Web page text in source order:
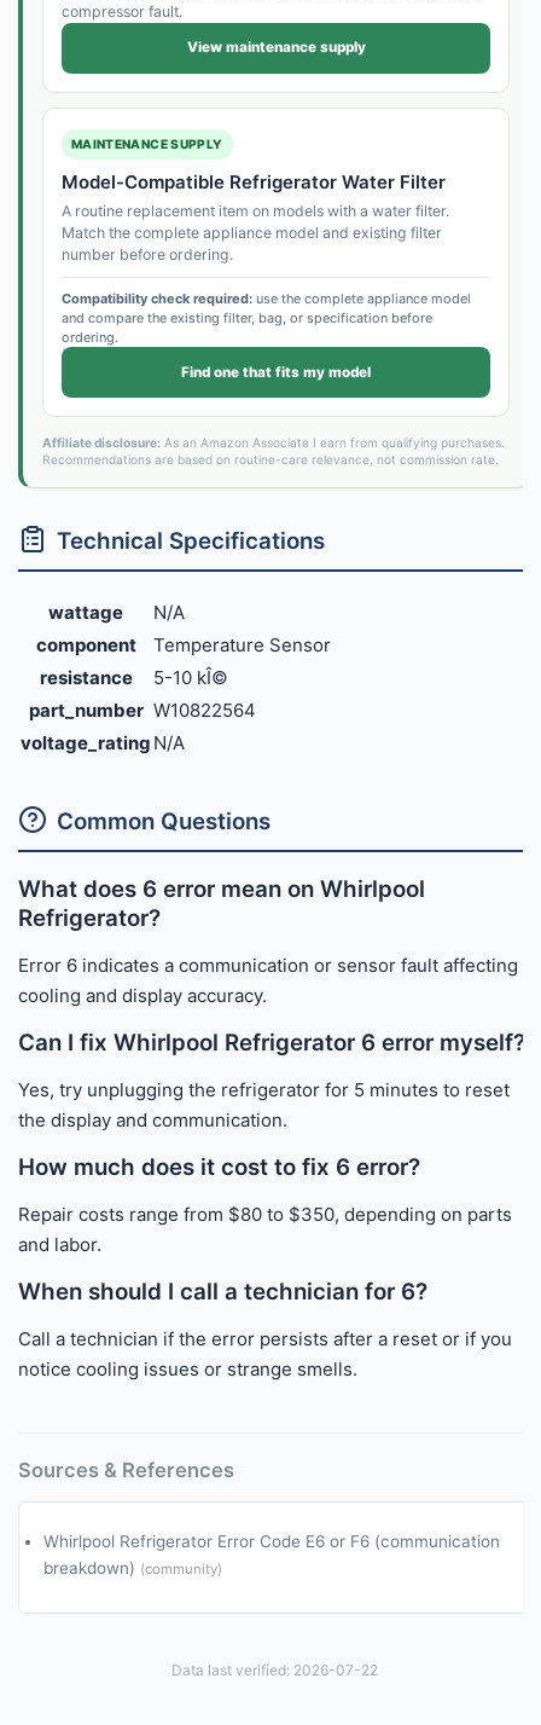
compressor fault.
View maintenance supply
MAINTENANCE SUPPLY
Model-Compatible Refrigerator Water Filter
A routine replacement item on models with a water filter.
Match the complete appliance model and existing filter
number before ordering.
Compatibility check required:use the complete appliance model
and compare the existing filter, bag, or specification before
ordering.
Find one that fits my model
Affiliate disclosure:As an Amazon Associate I earn from qualifying purchases.
Recommendations are based on routine-care relevance, not commission rate.
Technical Specifications
wattage
N/A
component
Temperature Sensor
resistance
5-10 kÎ©
part_number W10822564
voltage_rating N/A
Common Questions
What does 6 error mean on Whirlpool
Refrigerator?
Error 6 indicates a communication or sensor fault affecting
cooling and display accuracy.
Can I fix Whirlpool Refrigerator 6 error myself?
Yes, try unplugging the refrigerator for 5 minutes to reset
the display and communication.
How much does it cost to fix 6 error?
Repair costs range from $80 to $350, depending on parts
and labor.
When should I call a technician for 6?
Call a technician if the error persists after a reset or if you
notice cooling issues or strange smells.
Sources & References
Whirlpool Refrigerator Error Code E6 or F6 (communication
breakdown) (community)
Data last verified: 2026-07-22